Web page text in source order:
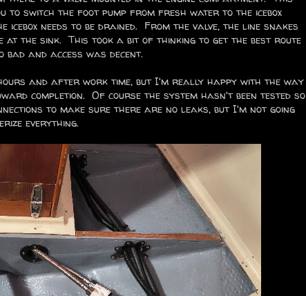
to switch the foot pump from fresh water to the icebox
icebox needs to be drained. From the valve, the line snakes
at the sink. This took a bit of thinking to get the best route
and access was decent.
and after work time, but I'm really happy with the way
completion. Of course the system hasn't been tested so
to make sure there are no leaks, but I'm not going
everything.